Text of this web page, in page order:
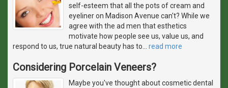
self-esteem that all the pots of cream and
eyeliner on Madison Avenue can't? While we
agree with the ad men that esthetics
motivate how people see us, value us, and
respond to us, true natural beauty has to
read more
Considering Porcelain Veneers?
Maybe you've thought about cosmetic dental